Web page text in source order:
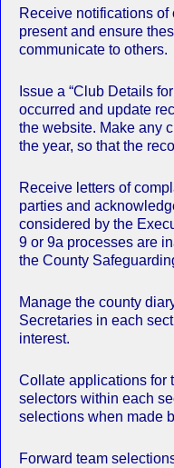
Receive notifications of
present and ensure
communicate to others.
Issue a “Club Details
occurred and update
the website. Make any
the year, so that the
Receive letters of
parties and
considered by the
9 or 9a processes are
the County
Manage the county
Secretaries in each
interest.
Collate applications for
selectors within each
selections when made
Forward team